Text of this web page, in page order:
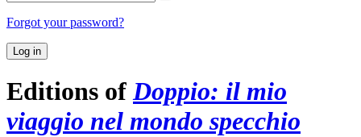
Forgot your password?
Log in
Editions ofDoppio: il mio
viaggio nel mondo specchio